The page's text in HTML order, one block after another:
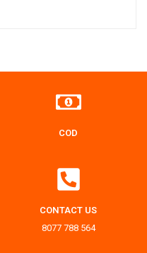
COD
CONTACT US
8077 788 564